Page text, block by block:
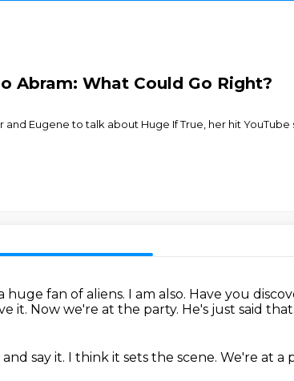
Abram: What Could Go Right?
Eugene to talk about Huge If True, her hit
huge fan of aliens. I am also. Have you
it. Now we're at the party. He's just said that.
say it. I think it sets the scene. We're at a